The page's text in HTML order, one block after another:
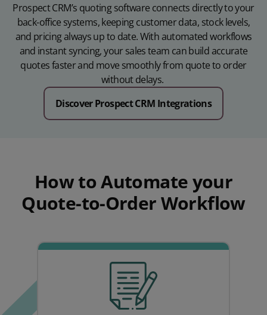
Prospect CRM’s quoting software connects directly to your
back-office systems, keeping customer data, stock levels,
and pricing always up to date. With automated workflows
and instant syncing, your sales team can build accurate
quotes faster and move smoothly from quote to order
without delays.
Discover Prospect CRM Integrations
How to Automate your
Quote-to-Order Workflow